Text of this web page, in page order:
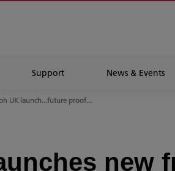
Support News & Events
UK launch...future proof...
new